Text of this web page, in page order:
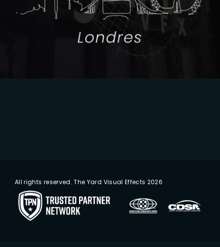
All rights reserved. The Yard Visual Effects 2026